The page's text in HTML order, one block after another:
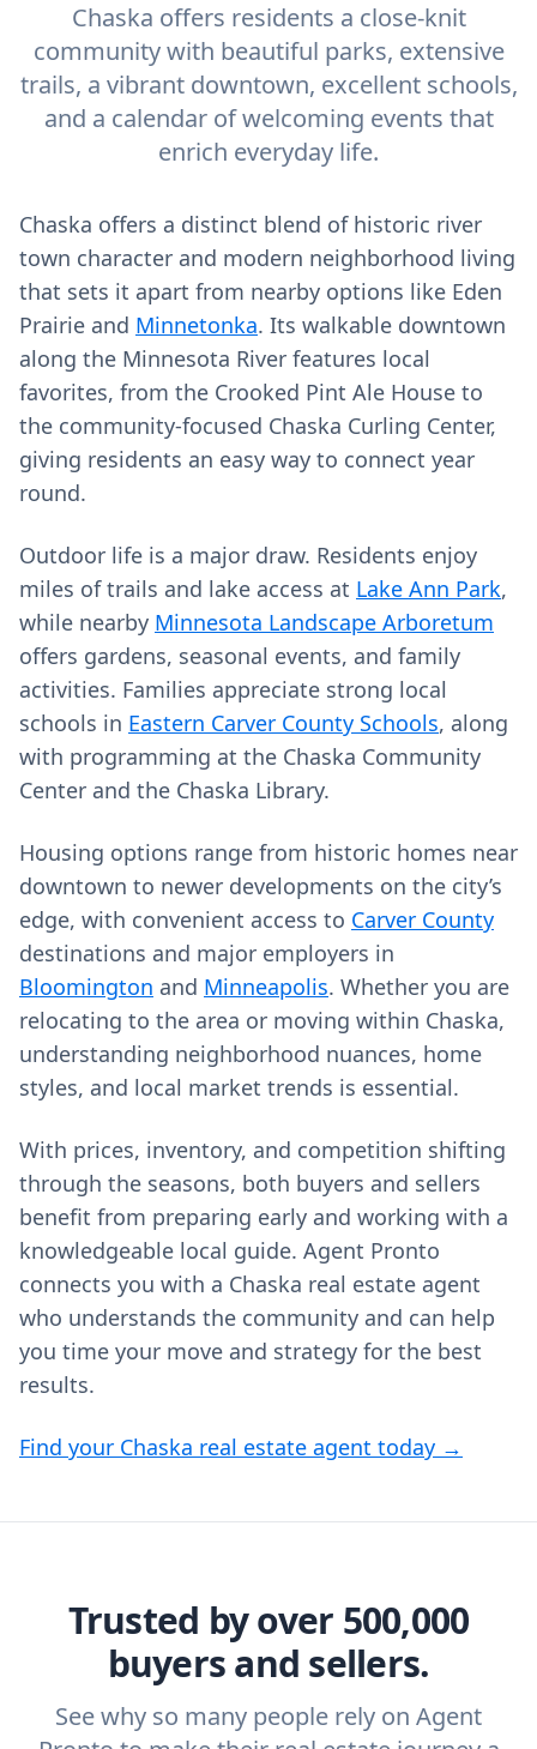
Chaska offers residents a close-knit
community with beautiful parks, extensive
trails, a vibrant downtown, excellent schools,
and a calendar of welcoming events that
enrich everyday life.
Chaska offers a distinct blend of historic river
town character and modern neighborhood living
that sets it apart from nearby options like Eden
Prairie and Minnetonka. Its walkable downtown
along the Minnesota River features local
favorites, from the Crooked Pint Ale House to
the community-focused Chaska Curling Center,
giving residents an easy way to connect year
round.
Outdoor life is a major draw. Residents enjoy
miles of trails and lake access at Lake Ann Park,
while nearby Minnesota Landscape Arboretum
offers gardens, seasonal events, and family
activities. Families appreciate strong local
schools in Eastern Carver County Schools, along
with programming at the Chaska Community
Center and the Chaska Library.
Housing options range from historic homes near
downtown to newer developments on the city’s
edge, with convenient access to Carver County
destinations and major employers in
Bloomington and Minneapolis. Whether you are
relocating to the area or moving within Chaska,
understanding neighborhood nuances, home
styles, and local market trends is essential.
With prices, inventory, and competition shifting
through the seasons, both buyers and sellers
benefit from preparing early and working with a
knowledgeable local guide. Agent Pronto
connects you with a Chaska real estate agent
who understands the community and can help
you time your move and strategy for the best
results.
Find your Chaska real estate agent today →
Trusted by over 500,000
buyers and sellers.
See why so many people rely on Agent